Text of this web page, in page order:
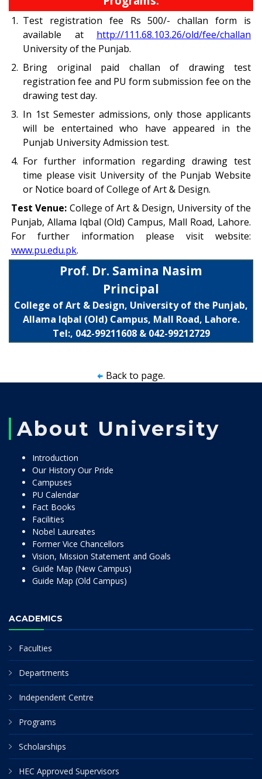
1. Test registration fee Rs 500/- challan form is
available at http://111.68.103.26/old/fee/challan
University of the Punjab.
2. Bring original paid challan of drawing test
registration fee and PU form submission fee on the
drawing test day.
3. In 1st Semester admissions, only those applicants
will be entertained who have appeared in the
Punjab University Admission test.
4. For further information regarding drawing test
time please visit University of the Punjab Website
or Notice board of College of Art & Design.
Test Venue: College of Art & Design, University of the
Punjab, Allama Iqbal (Old) Campus, Mall Road, Lahore.
For further information please visit website:
www.pu.edu.pk.
Prof. Dr. Samina Nasim
Principal
College of Art & Design, University of the Punjab,
Allama Iqbal (Old) Campus, Mall Road, Lahore.
Tel:, 042-99211608 & 042-99212729
Back to page.
About University
Introduction
Our History Our Pride
Campuses
PU Calendar
Fact Books
Facilities
Nobel Laureates
Former Vice Chancellors
Vision, Mission Statement and Goals
Guide Map (New Campus)
Guide Map (Old Campus)
ACADEMICS
Faculties
Departments
Independent Centre
Programs
Scholarships
HEC Approved Supervisors